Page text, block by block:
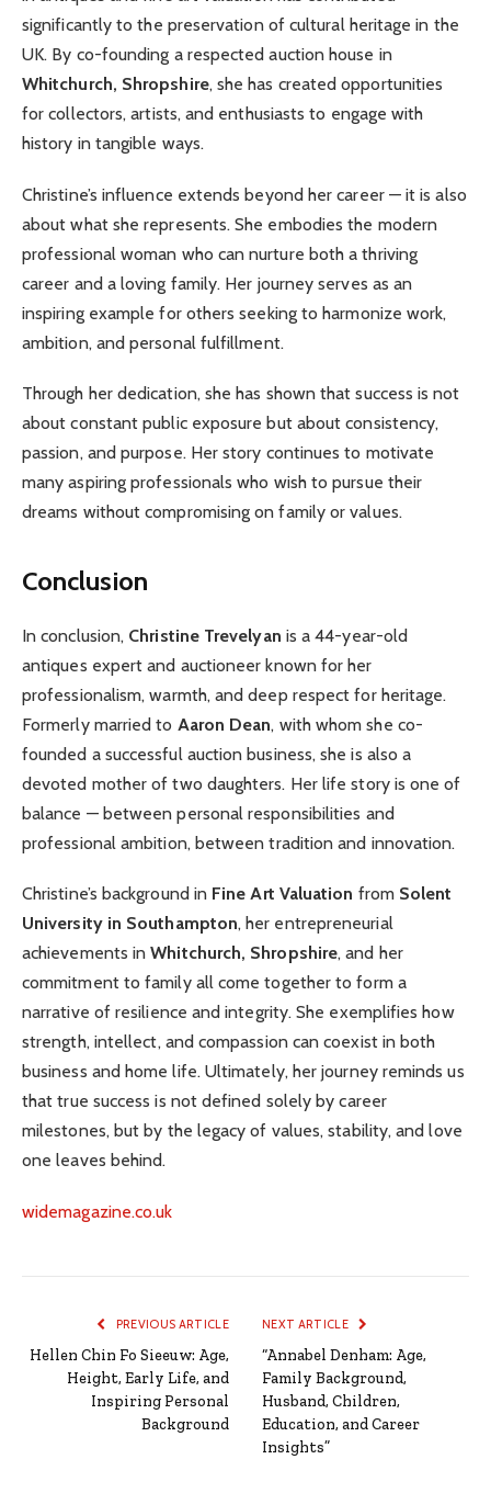
significantly to the preservation of cultural heritage in the
UK. By co-founding a respected auction house in
Whitchurch, Shropshire, she has created opportunities
for collectors, artists, and enthusiasts to engage with
history in tangible ways.
Christine’s influence extends beyond her career — it is also
about what she represents. She embodies the modern
professional woman who can nurture both a thriving
career and a loving family. Her journey serves as an
inspiring example for others seeking to harmonize work,
ambition, and personal fulfillment.
Through her dedication, she has shown that success is not
about constant public exposure but about consistency,
passion, and purpose. Her story continues to motivate
many aspiring professionals who wish to pursue their
dreams without compromising on family or values.
Conclusion
In conclusion, Christine Trevelyan is a 44-year-old
antiques expert and auctioneer known for her
professionalism, warmth, and deep respect for heritage.
Formerly married to Aaron Dean, with whom she co-
founded a successful auction business, she is also a
devoted mother of two daughters. Her life story is one of
balance — between personal responsibilities and
professional ambition, between tradition and innovation.
Christine’s background in Fine Art Valuation from Solent
University in Southampton, her entrepreneurial
achievements inWhitchurch, Shropshire, and her
commitment to family all come together to form a
narrative of resilience and integrity. She exemplifies how
strength, intellect, and compassion can coexist in both
business and home life. Ultimately, her journey reminds us
that true success is not defined solely by career
milestones, but by the legacy of values, stability, and love
one leaves behind.
widemagazine.co.uk
PREVIOUS ARTICLE
Hellen Chin Fo Sieeuw: Age,
Height, Early Life, and
Inspiring Personal
Background
NEXT ARTICLE
“Annabel Denham: Age,
Family Background,
Husband, Children,
Education, and Career
Insights”